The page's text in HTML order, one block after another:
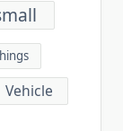
Vehicle